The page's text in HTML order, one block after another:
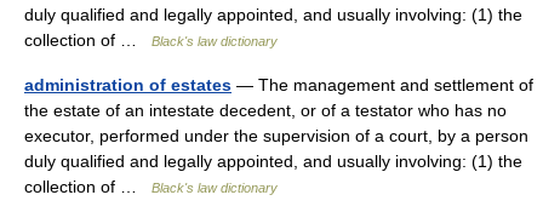
duly qualified and legally appointed, and usually involving: (1) the
collection of …
Black's law dictionary
administration of estates — The management and settlement of
the estate of an intestate decedent, or of a testator who has no
executor, performed under the supervision of a court, by a person
duly qualified and legally appointed, and usually involving: (1) the
collection of …
Black's law dictionary